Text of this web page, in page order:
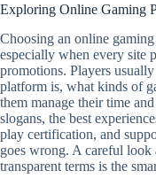
Exploring Online Gaming
Choosing an online
especially when every site
promotions. Players
platform is, what kinds of
them manage their time
slogans, the best
play certification, and
goes wrong. A careful look
transparent terms is the